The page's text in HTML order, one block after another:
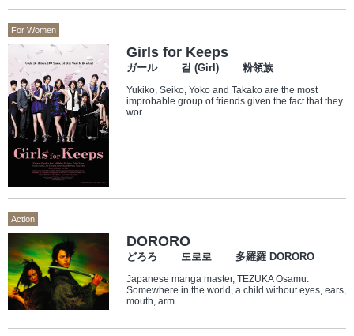
For Women
Girls for Keeps
ガール 걸 (Girl) 粉領族
Yukiko, Seiko, Yoko and Takako are the most
improbable group of friends given the fact that they
wor...
Action
DORORO
どろろ 도로로 多羅羅 DORORO
Japanese manga master, TEZUKA Osamu.
Somewhere in the world, a child without eyes, ears,
mouth, arm...